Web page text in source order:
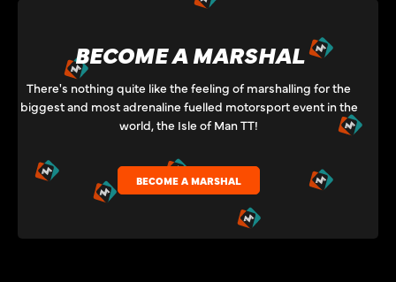
BECOME A MARSHAL
There's nothing quite like the feeling of marshalling for the
biggest and most adrenaline fuelled motorsport event in the
world, the Isle of Man TT!
BECOME A MARSHAL